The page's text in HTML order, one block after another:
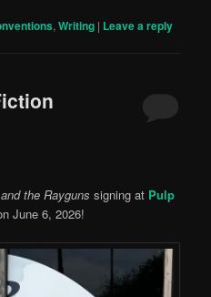
,Writing | Leave a reply
the Rayguns signing at Pulp
June 6, 2026!